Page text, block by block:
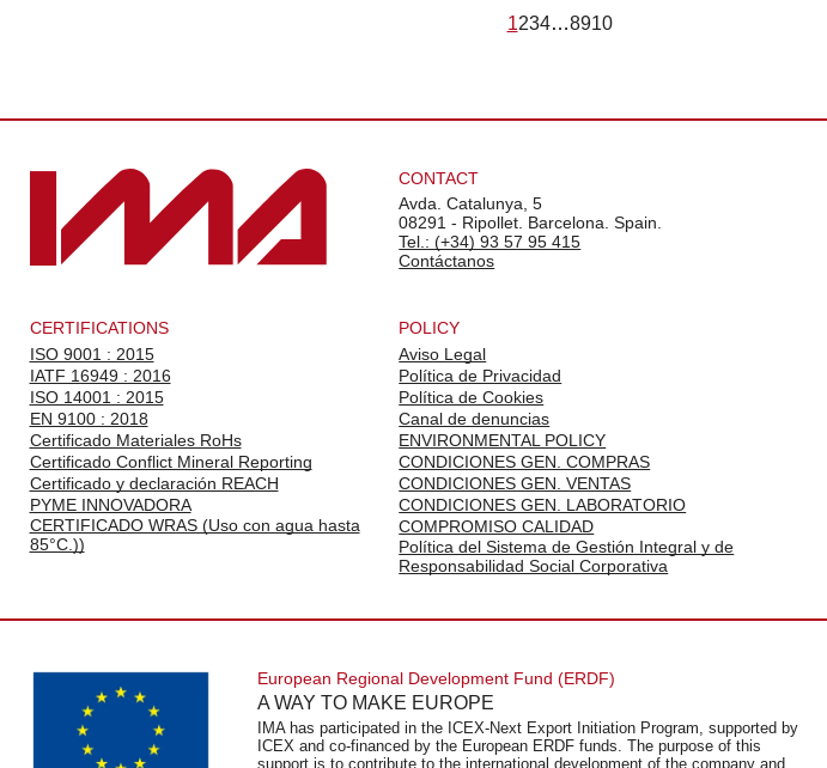
1234…8910
CONTACT
Avda. Catalunya, 5
08291 - Ripollet. Barcelona. Spain.
Tel.: (+34) 93 57 95 415
Contáctanos
CERTIFICATIONS
ISO 9001 : 2015
IATF 16949 : 2016
ISO 14001 : 2015
EN 9100 : 2018
Certificado Materiales RoHs
Certificado Conflict Mineral Reporting
Certificado y declaración REACH
PYME INNOVADORA
CERTIFICADO WRAS (Uso con agua hasta
85°C.))
POLICY
Aviso Legal
Política de Privacidad
Política de Cookies
Canal de denuncias
ENVIRONMENTAL POLICY
CONDICIONES GEN. COMPRAS
CONDICIONES GEN. VENTAS
CONDICIONES GEN. LABORATORIO
COMPROMISO CALIDAD
Política del Sistema de Gestión Integral y de
Responsabilidad Social Corporativa
European Regional Development Fund (ERDF)
A WAY TO MAKE EUROPE
IMA has participated in the ICEX-Next Export Initiation Program, supported by
ICEX and co-financed by the European ERDF funds. The purpose of this
support is to contribute to the international development of the company and